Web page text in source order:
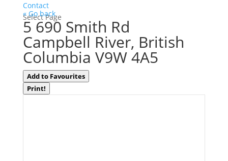
Contact
Select Page
« Go back
5 690 Smith Rd
Campbell River, British
Columbia V9W 4A5
Add to Favourites
Print!